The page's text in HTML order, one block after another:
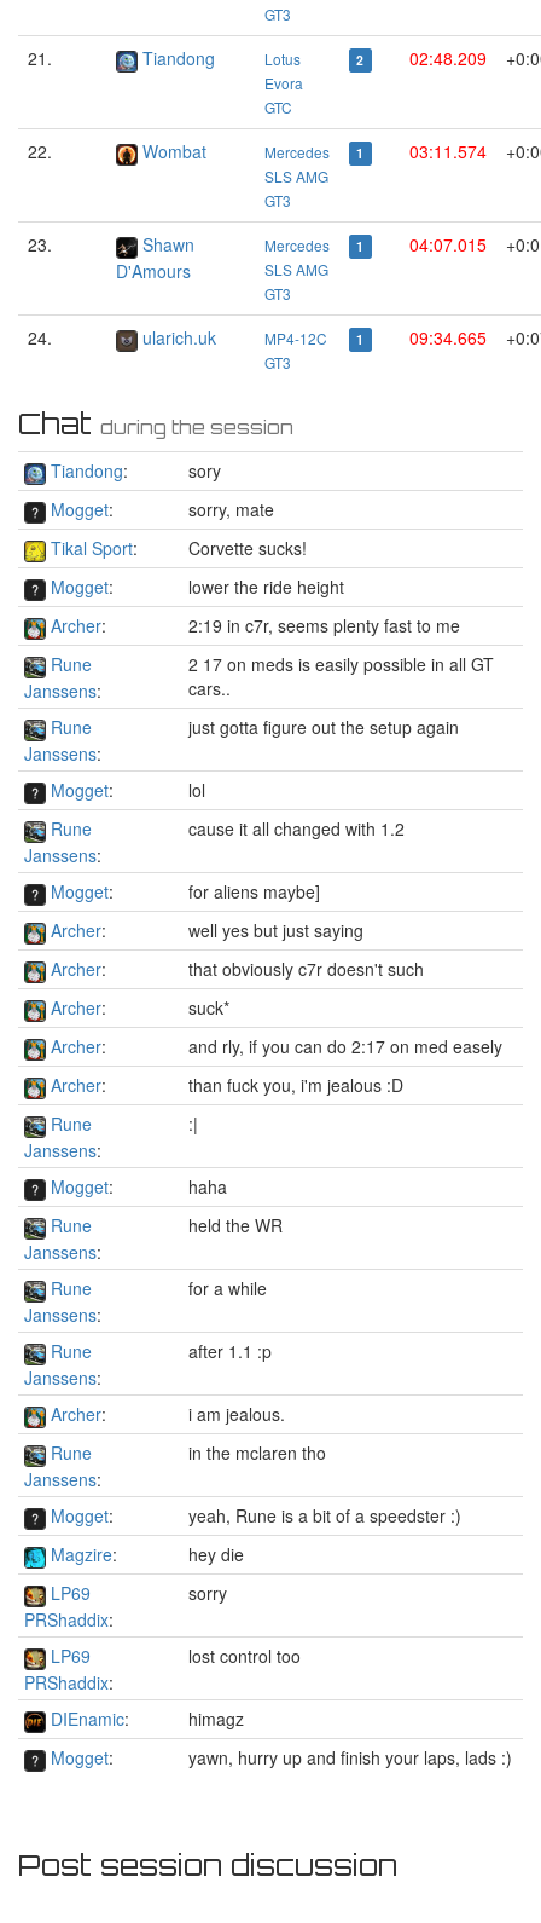
GT3
21. Tiandong
Lotus
Evora
GTC
2 02:48.209
22. Wombat
Mercedes
SLS AMG
GT3
1 03:11.574
23.
Shawn
D'Amours
Mercedes
SLS AMG
GT3
1 04:07.015
24. ularich.uk
MP4-12C
GT3
1 09:34.665
Chat during the session
Tiandong:
sory
Mogget:
sorry, mate
Tikal Sport:
Corvette sucks!
Mogget:
lower the ride height
Archer:
2:19 in c7r, seems plenty fast to me
Rune
Janssens:
2 17 on meds is easily possible in all GT
cars..
Rune
Janssens:
just gotta figure out the setup again
Mogget:
lol
Rune
Janssens:
cause it all changed with 1.2
Mogget:
for aliens maybe]
Archer:
well yes but just saying
Archer:
that obviously c7r doesn't such
Archer:
suck*
Archer:
and rly, if you can do 2:17 on med easely
Archer:
than fuck you, i'm jealous :D
Rune
Janssens:
:|
Mogget:
haha
Rune
Janssens:
held the WR
Rune
Janssens:
for a while
Rune
Janssens:
after 1.1 :p
Archer:
i am jealous.
Rune
Janssens:
in the mclaren tho
Mogget:
yeah, Rune is a bit of a speedster :)
Magzire:
hey die
LP69
PRShaddix:
sorry
LP69
PRShaddix:
lost control too
DIEnamic:
himagz
Mogget: yawn, hurry up and finish your laps, lads :)
Post session discussion